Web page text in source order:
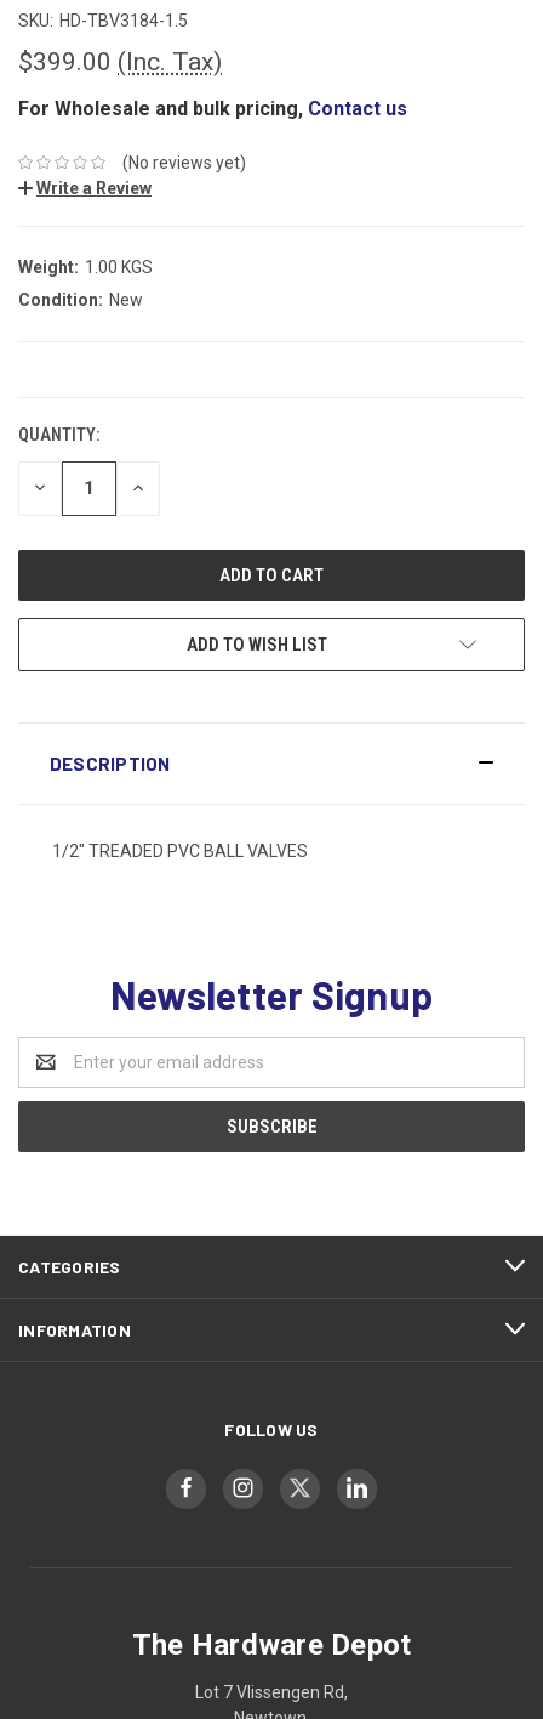
SKU: HD-TBV3184-1.5
$399.00 (Inc. Tax)
For Wholesale and bulk pricing, Contact us
(No reviews yet)
Write a Review
Weight: 1.00 KGS
Condition: New
QUANTITY:
DECREASE INCREASE
ADD TO WISH LIST
DESCRIPTION
1/2" TREADED PVC BALL VALVES
Newsletter Signup
Address
CATEGORIES
INFORMATION
FOLLOW US
The Hardware Depot
Lot 7 Vlissengen Rd,